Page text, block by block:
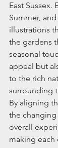
East Sussex.
Summer,
illustrations
the gardens
seasonal
appeal but
to the rich
surrounding
By aligning
the changing
overall
making each